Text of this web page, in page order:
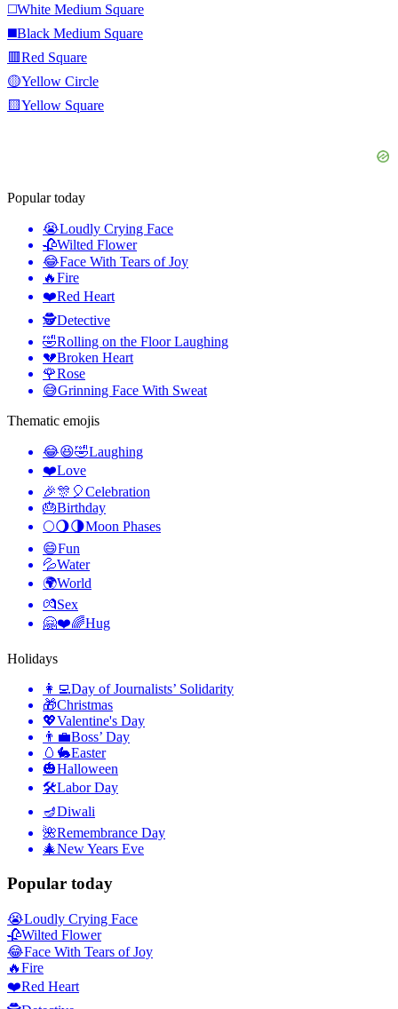
◻️White Medium Square
◼️Black Medium Square
🟥Red Square
🟡Yellow Circle
🟨Yellow Square
Popular today
😭Loudly Crying Face
🥀Wilted Flower
😂Face With Tears of Joy
🔥Fire
❤️Red Heart
🕵️Detective
🤣Rolling on the Floor Laughing
💔Broken Heart
🌹Rose
😅Grinning Face With Sweat
Thematic emojis
😂😆🤣Laughing
❤️Love
🎉🎊🎈Celebration
🎂Birthday
🌕🌖🌗Moon Phases
😄Fun
💦Water
🌍World
💏Sex
🤗❤️🌈Hug
Holidays
👩‍💻Day of Journalists’ Solidarity
🎁Christmas
💖Valentine's Day
👨‍💼Boss’ Day
🥚🐇Easter
🎃Halloween
🛠Labor Day
🪔Diwali
🌺Remembrance Day
🎄New Years Eve
Popular today
😭Loudly Crying Face
🥀Wilted Flower
😂Face With Tears of Joy
🔥Fire
❤️Red Heart